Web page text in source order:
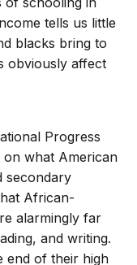
tells us little
blacks bring to
obviously affect
Progress
on what American
secondary
African-
alarmingly far
and writing.
end of their high